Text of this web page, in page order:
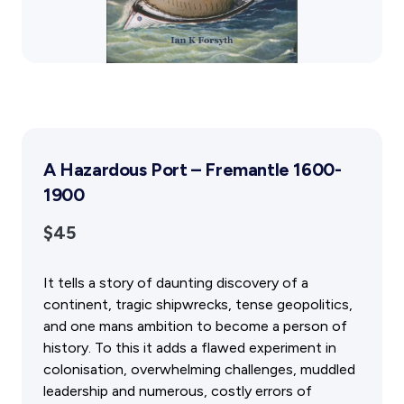
Public Memorials
Education & Outreach
History West Newsletter
Activities
Exhibitions Telling Stories
Meetings & Talks
Tours & Events
Membership & Volunteers
Membership
Volunteering Application
A Hazardous Port – Fremantle 1600-
1900
$45
It tells a story of daunting discovery of a
continent, tragic shipwrecks, tense geopolitics,
and one mans ambition to become a person of
history. To this it adds a flawed experiment in
colonisation, overwhelming challenges, muddled
leadership and numerous, costly errors of